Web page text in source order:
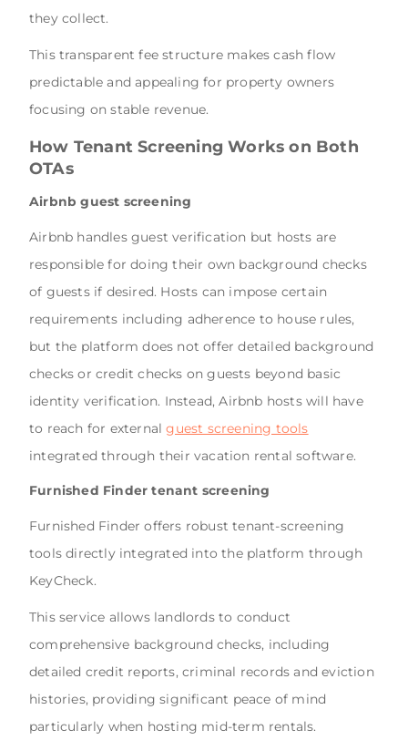
they collect.
This transparent fee structure makes cash flow
predictable and appealing for property owners
focusing on stable revenue.
How Tenant Screening Works on Both
OTAs
Airbnb guest screening
Airbnb handles guest verification but hosts are
responsible for doing their own background checks
of guests if desired. Hosts can impose certain
requirements including adherence to house rules,
but the platform does not offer detailed background
checks or credit checks on guests beyond basic
identity verification. Instead, Airbnb hosts will have
to reach for externalguest screening tools
integrated through their vacation rental software.
Furnished Finder tenant screening
Furnished Finder offers robust tenant-screening
tools directly integrated into the platform through
KeyCheck.
This service allows landlords to conduct
comprehensive background checks, including
detailed credit reports, criminal records and eviction
histories, providing significant peace of mind
particularly when hosting mid-term rentals.